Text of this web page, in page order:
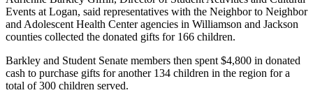
Events at Logan, said representatives with the Neighbor to Neighbor
and Adolescent Health Center agencies in Williamson and Jackson
counties collected the donated gifts for 166 children.
Barkley and Student Senate members then spent $4,800 in donated
cash to purchase gifts for another 134 children in the region for a
total of 300 children served.